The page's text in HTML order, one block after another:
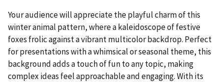
Your audience will appreciate the playful charm of this
winter animal pattern, where a kaleidoscope of festive
foxes frolic against a vibrant multicolor backdrop. Perfect
for presentations with a whimsical or seasonal theme, this
background adds a touch of fun to any topic, making
complex ideas feel approachable and engaging. With its